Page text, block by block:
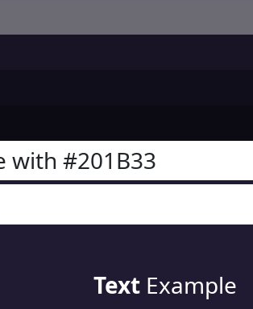
with #201B33
TextExample